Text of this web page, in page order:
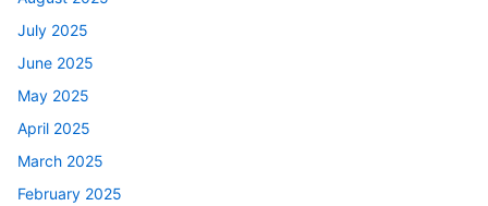
July 2025
June 2025
May 2025
April 2025
March 2025
February 2025